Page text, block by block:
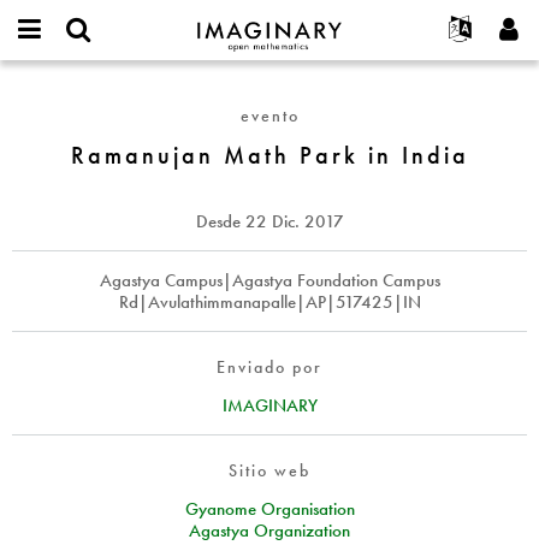
IMAGINARY
open
Français
Deutsch
Español
Türkçe
Programas
Galerías
Películas
Textos
Exposiciones
Proyectos
Participar
username
Crear nueva cuenta
Solicitar una nueva contraseña
evento
Ramanujan Math Park in India
Desde 22 Dic. 2017
Agastya Campus|Agastya Foundation Campus
Rd|Avulathimmanapalle|AP|517425|IN
Enviado por
IMAGINARY
Sitio web
Gyanome Organisation
Agastya Organization